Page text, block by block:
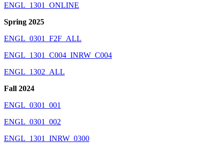
ENGL_1301_ONLINE
Spring 2025
ENGL_0301_F2F_ALL
ENGL_1301_C004_INRW_C004
ENGL_1302_ALL
Fall 2024
ENGL_0301_001
ENGL_0301_002
ENGL_1301_INRW_0300